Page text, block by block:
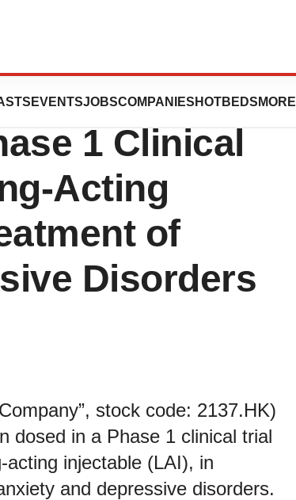
EVENTSJOBSCOMPANIES HOTBEDS MORE
First
1 Clinical
Acting
of
Disorders
stock code: 2137.HK)
dosed in a Phase 1 clinical trial
injectable (LAI), in
and depressive disorders.